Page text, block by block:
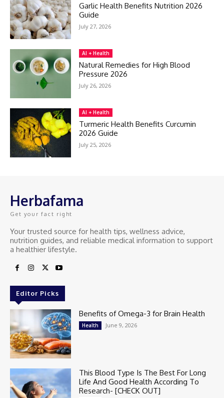
Garlic Health Benefits Nutrition 2026
Guide
July 27, 2026
AI + Health
Natural Remedies for High Blood
Pressure 2026
July 26, 2026
AI + Health
Turmeric Health Benefits Curcumin
2026 Guide
July 25, 2026
Herbafama
Get your fact right
Your trusted source for health tips, wellness advice,
nutrition guides, and reliable medical information to support
a healthier lifestyle.
Editor Picks
Benefits of Omega-3 for Brain Health
Health June 9, 2026
This Blood Type Is The Best For Long
Life And Good Health According To
Research- [CHECK OUT]